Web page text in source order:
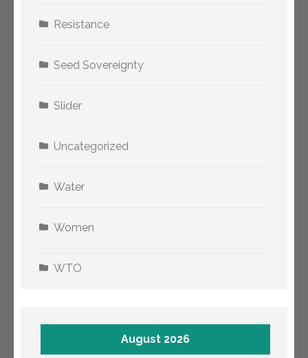
Resistance
Seed Sovereignty
Slider
Uncategorized
Water
Women
WTO
August 2026